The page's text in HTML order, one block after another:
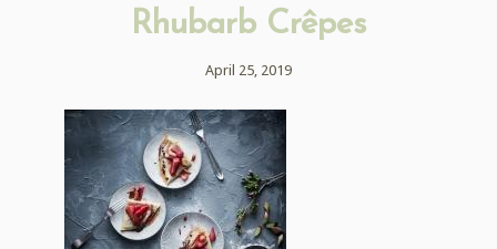
Rhubarb Crêpes
April 25, 2019